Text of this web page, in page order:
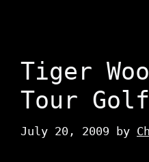
Tiger
Tour Golf
July 20, 2009 by